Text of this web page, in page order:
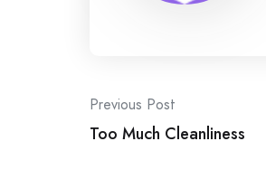
Post
navigation
Previous Post
Too Much Cleanliness